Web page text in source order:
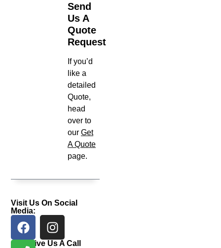
Send
Us A
Quote
Request
If you’d
like a
detailed
Quote,
head
over to
our Get
A Quote
page.
Visit Us On Social
Media:
Give Us A Call